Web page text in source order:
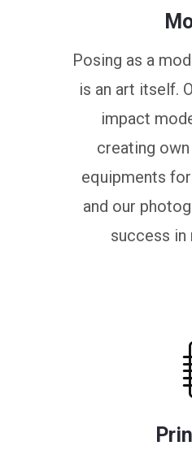
Posing as a
is an art itself.
impact
creating own
equipments
and our
success in